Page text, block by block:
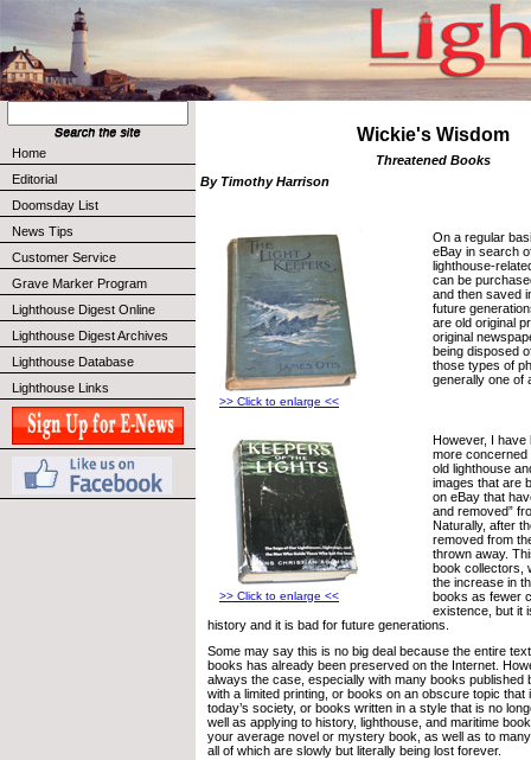
Home
Editorial
Doomsday List
News Tips
Customer Service
Grave Marker Program
Lighthouse Digest Online
Lighthouse Digest Archives
Lighthouse Database
Lighthouse Links
Wickie's Wisdom
Threatened Books
By Timothy Harrison
>> Click to enlarge <<
On a regular
eBay in search
lighthouse-
can be
and then saved
future
are old original
original
being disposed
those types of
generally one of
>> Click to enlarge <<
However, I have
more concerned
old lighthouse
images that are
on eBay that
and removed”
Naturally, after
removed from
thrown away.
book collectors,
the increase in
books as fewer
existence, but it
history and it is bad for future generations.
Some may say this is no big deal because the entire
books has already been preserved on the Internet.
always the case, especially with many books published
with a limited printing, or books on an obscure topic that
today’s society, or books written in a style that is no
well as applying to history, lighthouse, and maritime
your average novel or mystery book, as well as to
all of which are slowly but literally being lost forever.